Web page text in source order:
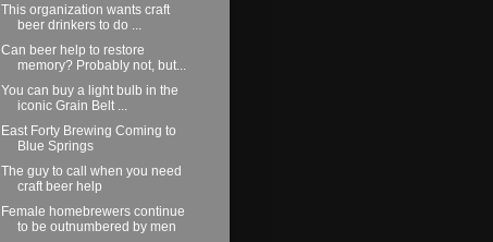
This organization wants craft
beer drinkers to do ...
Can beer help to restore
memory? Probably not, but...
You can buy a light bulb in the
iconic Grain Belt ...
East Forty Brewing Coming to
Blue Springs
The guy to call when you need
craft beer help
Female homebrewers continue
to be outnumbered by men